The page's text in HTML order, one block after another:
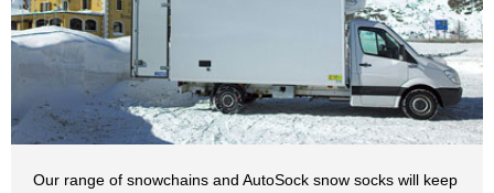
Our range of snowchains and AutoSock snow socks will keep